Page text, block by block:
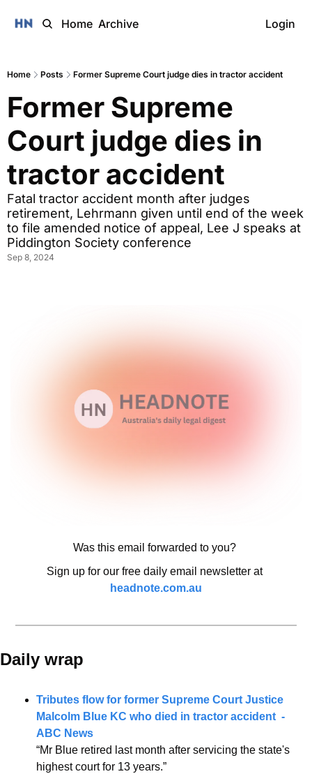
Home Archive Login
Home Posts Former Supreme Court judge dies in tractor accident
Former Supreme
Court judge dies in
tractor accident
Fatal tractor accident month after judges
retirement, Lehrmann given until end of the week
to file amended notice of appeal, Lee J speaks at
Piddington Society conference
Sep 8, 2024
Was this email forwarded to you?
Sign up for our free daily email newsletter at
headnote.com.au
Daily wrap
Tributes flow for former Supreme Court Justice
Malcolm Blue KC who died in tractor accident  -
ABC News
“Mr Blue retired last month after servicing the state's
highest court for 13 years.”